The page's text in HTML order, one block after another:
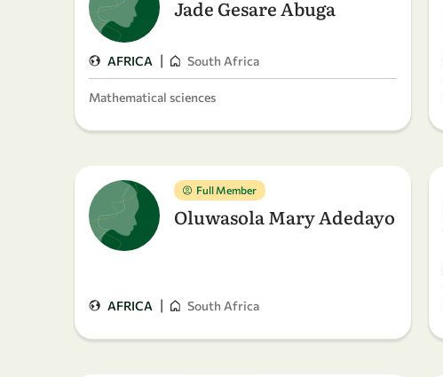
Jade Gesare Abuga
AFRICA | South Africa
Mathematical sciences
Full Member
Oluwasola Mary Adedayo
AFRICA | South Africa